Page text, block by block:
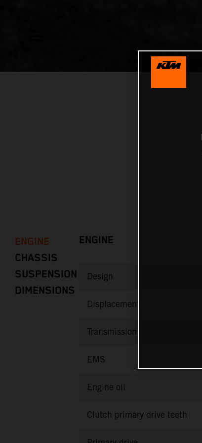
ENGINE
CHASSIS
SUSPENSION
DIMENSIONS
ENGINE
Design
Displacement
Transmission
EMS
Engine oil
Clutch primary drive teeth